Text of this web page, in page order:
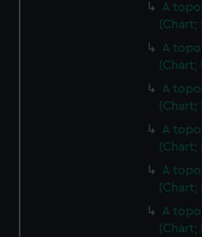
A
(Chart;
A
(Chart;
A
(Chart;
A
(Chart;
A
(Chart;
A
(Chart;